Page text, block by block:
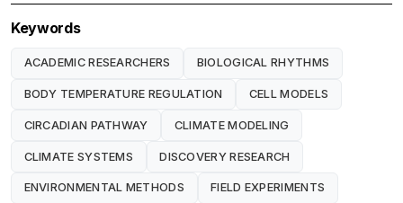
Keywords
ACADEMIC RESEARCHERS BIOLOGICAL RHYTHMS
BODY TEMPERATURE REGULATION CELL MODELS
CIRCADIAN PATHWAY CLIMATE MODELING
CLIMATE SYSTEMS DISCOVERY RESEARCH
ENVIRONMENTAL METHODS FIELD EXPERIMENTS